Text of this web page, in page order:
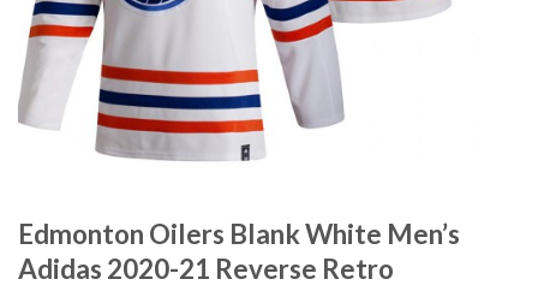
Edmonton Oilers Blank White Men’s
Adidas 2020-21 Reverse Retro